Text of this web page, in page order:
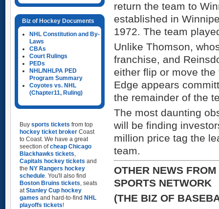
Biz of Hockey Documents
NHL Constitution and By-
Laws
CBAs
Court Rulings
PEDs
NHL/NHLPA PED
Program Summary
Coyotes vs. NHL
(Chapter11, Ruling)
Buy sports tickets from top
hockey ticket broker Coast
to Coast. We have a great
seection ofcheap Chicago
Blackhawks tickets,
Capitals hockey tickets and
the NY Rangers hockey
schedule. You'll also find
Boston Bruins tickets, seats
atStanley Cup hockey
games and hard-to-find NHL
playoffs tickets!
return the team to
established in
1972. The team
Unlike Thomson,
franchise, and
either flip or move
Edge appears
the remainder of the
The most daunting
will be finding
million price tag the
team.
OTHER NEWS
SPORTS NETWORK
(THE BIZ OF